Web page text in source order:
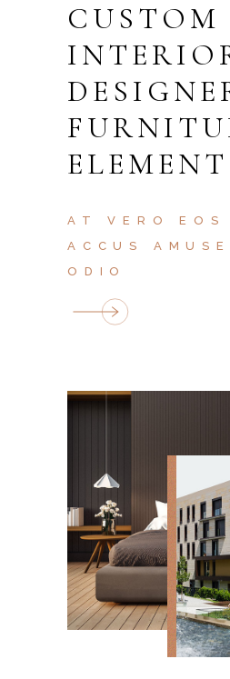
CUSTOM
AT VERO EOS
ACCUS
ODIO